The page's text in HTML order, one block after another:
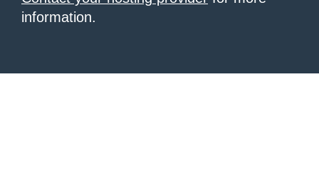
information.